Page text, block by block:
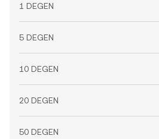
1 DEGEN
5 DEGEN
10 DEGEN
20 DEGEN
50 DEGEN